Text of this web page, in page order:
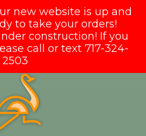
new website is up and
to take your orders!
construction! If you
call or text 717-324-
2503